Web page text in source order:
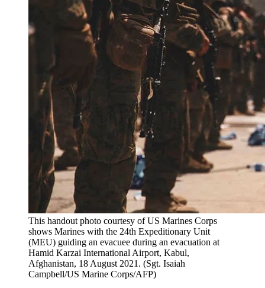
This handout photo courtesy of US Marines Corps
shows Marines with the 24th Expeditionary Unit
(MEU) guiding an evacuee during an evacuation at
Hamid Karzai International Airport, Kabul,
Afghanistan, 18 August 2021. (Sgt. Isaiah
Campbell/US Marine Corps/AFP)